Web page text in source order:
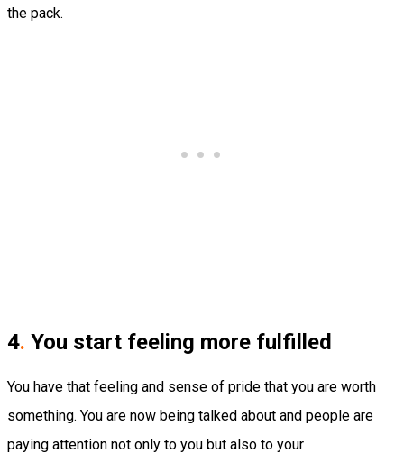
the pack.
4. You start feeling more fulfilled
You have that feeling and sense of pride that you are worth
something. You are now being talked about and people are
paying attention not only to you but also to your